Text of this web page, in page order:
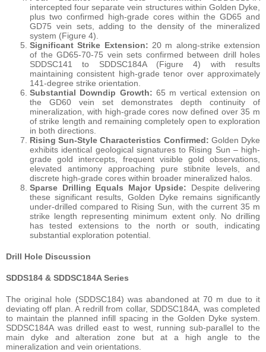
intercepted four separate vein structures within Golden Dyke,
plus two confirmed high-grade cores within the GD65 and
GD75 vein sets, adding to the density of the mineralized
system (Figure 4).
Significant Strike Extension: 20 m along-strike extension
of the GD65-70-75 vein sets confirmed between drill holes
SDDSC141 to SDDSC184A (Figure 4) with results
maintaining consistent high-grade tenor over approximately
141-degree strike orientation.
Substantial Downdip Growth: 65 m vertical extension on
the GD60 vein set demonstrates depth continuity of
mineralization, with high-grade cores now defined over 35 m
of strike length and remaining completely open to exploration
in both directions.
Rising Sun-Style Characteristics Confirmed: Golden Dyke
exhibits identical geological signatures to Rising Sun – high-
grade gold intercepts, frequent visible gold observations,
elevated antimony approaching pure stibnite levels, and
discrete high-grade cores within broader mineralized halos.
Sparse Drilling Equals Major Upside: Despite delivering
these significant results, Golden Dyke remains significantly
under-drilled compared to Rising Sun, with the current 35 m
strike length representing minimum extent only. No drilling
has tested extensions to the north or south, indicating
substantial exploration potential.
Drill Hole Discussion
SDDS184 & SDDSC184A Series
The original hole (SDDSC184) was abandoned at 70 m due to it
deviating off plan. A redrill from collar, SDDSC184A, was completed
to maintain the planned infill spacing in the Golden Dyke system.
SDDSC184A was drilled east to west, running sub-parallel to the
main dyke and alteration zone but at a high angle to the
mineralization and vein orientations.